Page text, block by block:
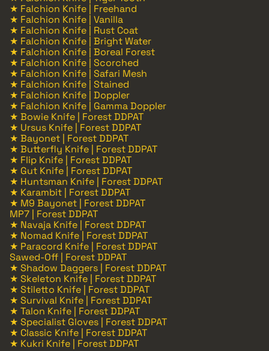
★ Falchion Knife | Freehand
★ Falchion Knife | Vanilla
★ Falchion Knife | Rust Coat
★ Falchion Knife | Bright Water
★ Falchion Knife | Boreal Forest
★ Falchion Knife | Scorched
★ Falchion Knife | Safari Mesh
★ Falchion Knife | Stained
★ Falchion Knife | Doppler
★ Falchion Knife | Gamma Doppler
★ Bowie Knife | Forest DDPAT
★ Ursus Knife | Forest DDPAT
★ Bayonet | Forest DDPAT
★ Butterfly Knife | Forest DDPAT
★ Flip Knife | Forest DDPAT
★ Gut Knife | Forest DDPAT
★ Huntsman Knife | Forest DDPAT
★ Karambit | Forest DDPAT
★ M9 Bayonet | Forest DDPAT
MP7 | Forest DDPAT
★ Navaja Knife | Forest DDPAT
★ Nomad Knife | Forest DDPAT
★ Paracord Knife | Forest DDPAT
Sawed-Off | Forest DDPAT
★ Shadow Daggers | Forest DDPAT
★ Skeleton Knife | Forest DDPAT
★ Stiletto Knife | Forest DDPAT
★ Survival Knife | Forest DDPAT
★ Talon Knife | Forest DDPAT
★ Specialist Gloves | Forest DDPAT
★ Classic Knife | Forest DDPAT
★ Kukri Knife | Forest DDPAT